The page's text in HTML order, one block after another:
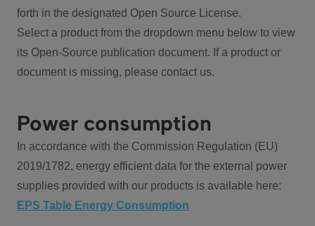
forth in the designated Open Source License.
Select a product from the dropdown menu below to view
its Open-Source publication document. If a product or
document is missing, please contact us.
Power consumption
In accordance with the Commission Regulation (EU)
2019/1782, energy efficient data for the external power
supplies provided with our products is available here:
EPS Table Energy Consumption